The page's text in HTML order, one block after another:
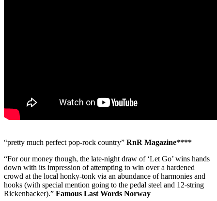
“pretty much perfect pop-rock country” RnR Magazine****
“For our money though, the late-night draw of ‘Let Go’ wins hands
down with its impression of attempting to win over a hardened
crowd at the local honky-tonk via an abundance of harmonies and
hooks (with special mention going to the pedal steel and 12-string
Rickenbacker).” Famous Last Words Norway